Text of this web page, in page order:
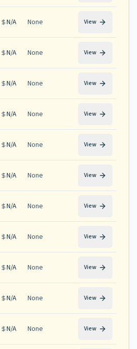
N/A None View
N/A None View
N/A None View
N/A None View
N/A None View
N/A None View
N/A None View
N/A None View
N/A None View
N/A None View
N/A None View